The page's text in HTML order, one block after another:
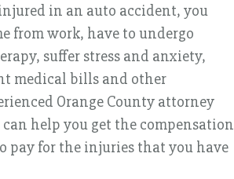
in an auto accident, you
from work, have to undergo
suffer stress and anxiety,
medical bills and other
Orange County attorney
help you get the compensation
pay for the injuries that you have